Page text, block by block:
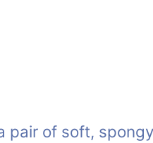
pair of soft,